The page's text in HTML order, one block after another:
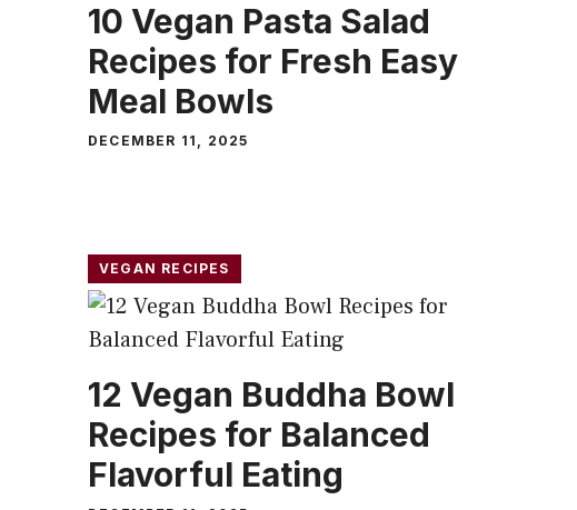
10 Vegan Pasta Salad
Recipes for Fresh Easy
Meal Bowls
DECEMBER 11, 2025
VEGAN RECIPES
12 Vegan Buddha Bowl
Recipes for Balanced
Flavorful Eating